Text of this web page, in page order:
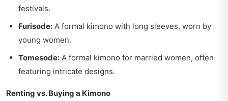
festivals.
Furisode: A formal kimono with long sleeves, worn by
young women.
Tomesode: A formal kimono for married women, often
featuring intricate designs.
Renting vs. Buying a Kimono